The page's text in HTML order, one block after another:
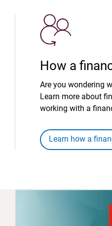
How a
Are you wondering
Learn more about
working with a
Learn how a